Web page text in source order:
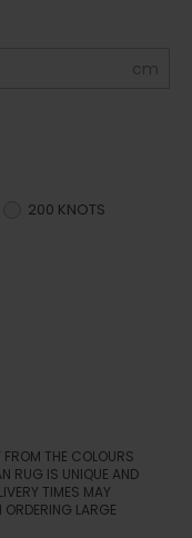
cm
200 KNOTS
THE COLOURS
RUG IS UNIQUE AND
TIMES MAY
LARGE